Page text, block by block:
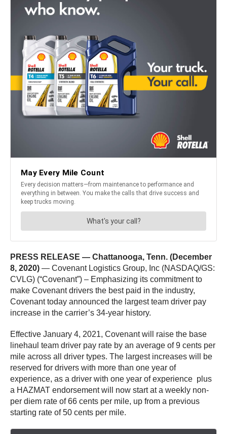
PRESS RELEASE — Chattanooga, Tenn. (December
8, 2020) — Covenant Logistics Group, Inc (NASDAQ/GS:
CVLG) (“Covenant”) – Emphasizing its commitment to
make Covenant drivers the best paid in the industry,
Covenant today announced the largest team driver pay
increase in the carrier’s 34-year history.
Effective January 4, 2021, Covenant will raise the base
linehaul team driver pay rate by an average of 9 cents per
mile across all driver types. The largest increases will be
reserved for drivers with more than one year of
experience, as a driver with one year of experience plus
a HAZMAT endorsement will now start at a weekly non-
per diem rate of 66 cents per mile, up from a previous
starting rate of 50 cents per mile.